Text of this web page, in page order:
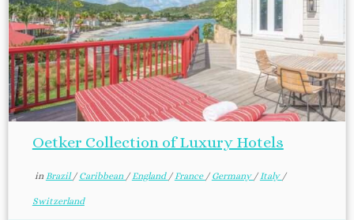
Oetker Collection of Luxury Hotels
in Brazil/ Caribbean /England /France / Germany /Italy /
Switzerland